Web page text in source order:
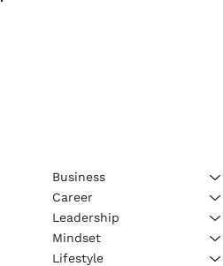
Business
Career
Leadership
Mindset
Lifestyle